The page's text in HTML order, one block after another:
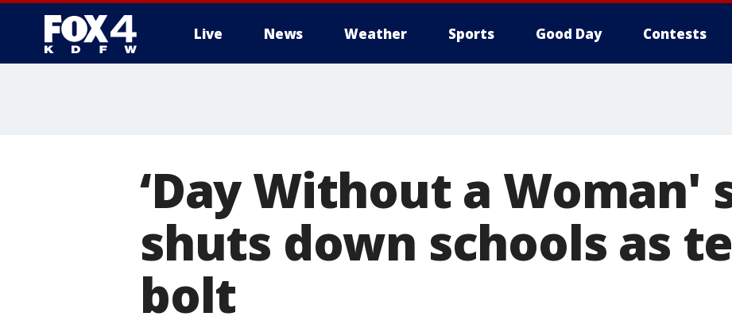
Live News Weather Sports Good Day Contests
‘Day Without a Woman'
shuts down schools as
bolt